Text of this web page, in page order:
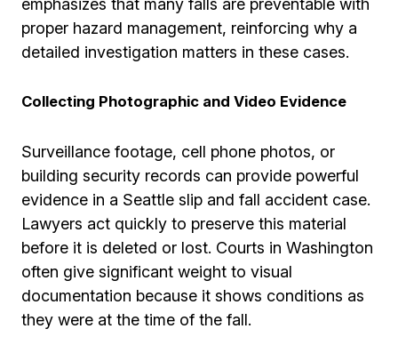
emphasizes that many falls are preventable with
proper hazard management, reinforcing why a
detailed investigation matters in these cases.
Collecting Photographic and Video Evidence
Surveillance footage, cell phone photos, or
building security records can provide powerful
evidence in a Seattle slip and fall accident case.
Lawyers act quickly to preserve this material
before it is deleted or lost. Courts in Washington
often give significant weight to visual
documentation because it shows conditions as
they were at the time of the fall.